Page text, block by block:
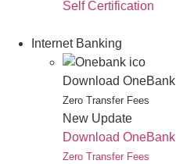
Self Certification
Internet Banking
Download OneBank
Zero Transfer Fees
New Update
Download OneBank
Zero Transfer Fees